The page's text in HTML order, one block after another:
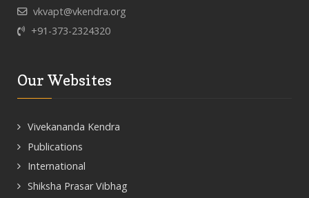
vkvapt@vkendra.org
+91-373-2324320
Our Websites
Vivekananda Kendra
Publications
International
Shiksha Prasar Vibhag